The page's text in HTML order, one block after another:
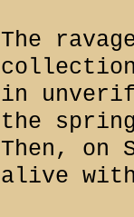
The
in
the
Then, on
alive